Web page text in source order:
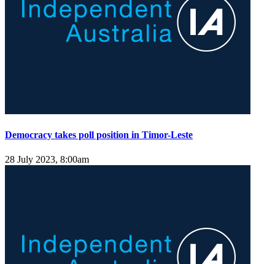
Democracy takes poll position in Timor-Leste
28 July 2023, 8:00am